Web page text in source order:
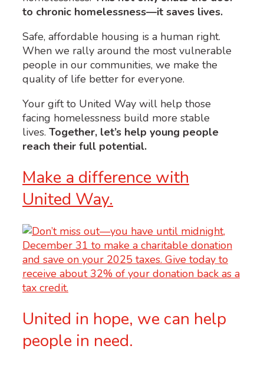
to chronic homelessness—it saves lives.
Safe, affordable housing is a human right.
When we rally around the most vulnerable
people in our communities, we make the
quality of life better for everyone.
Your gift to United Way will help those
facing homelessness build more stable
lives. Together, let’s help young people
reach their full potential.
Make a difference with
United Way.
United in hope, we can help
people in need.